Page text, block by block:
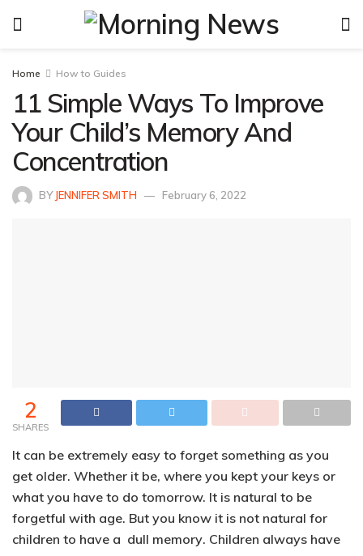
Home How to Guides
11 Simple Ways To Improve
Your Child’s Memory And
Concentration
BY JENNIFER SMITH February 6, 2022
2
SHARES
It can be extremely easy to forget something as you
get older. Whether it be, where you kept your keys or
what you have to do tomorrow. It is natural to be
forgetful with age. But you know it is not natural for
children to have a dull memory. Children always have